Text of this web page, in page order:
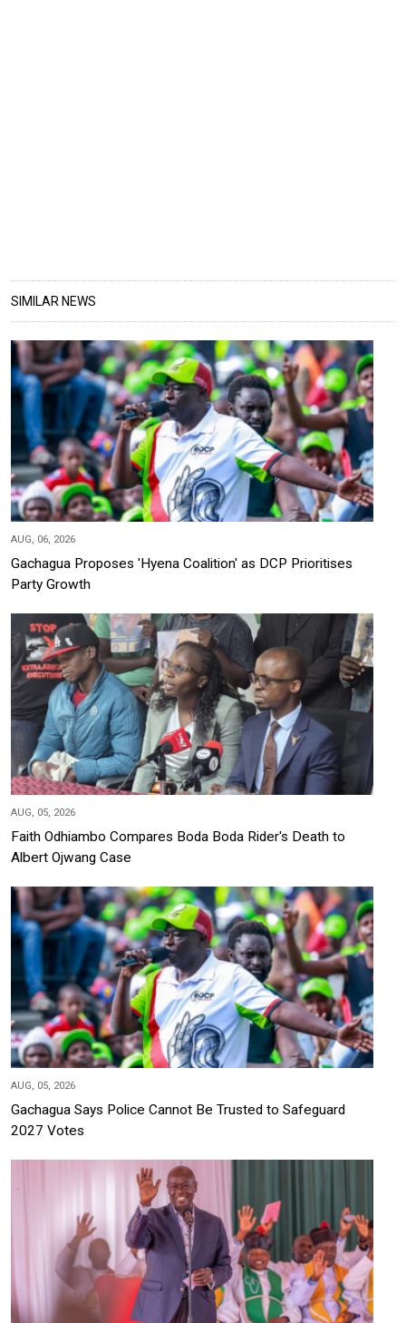
SIMILAR NEWS
AUG, 06, 2026
Gachagua Proposes 'Hyena Coalition' as DCP Prioritises
Party Growth
AUG, 05, 2026
Faith Odhiambo Compares Boda Boda Rider's Death to
Albert Ojwang Case
AUG, 05, 2026
Gachagua Says Police Cannot Be Trusted to Safeguard
2027 Votes